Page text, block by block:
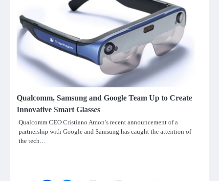
Qualcomm, Samsung and Google Team Up to Create
Innovative Smart Glasses
Qualcomm CEO Cristiano Amon’s recent announcement of a
partnership with Google and Samsung has caught the attention of
the tech…